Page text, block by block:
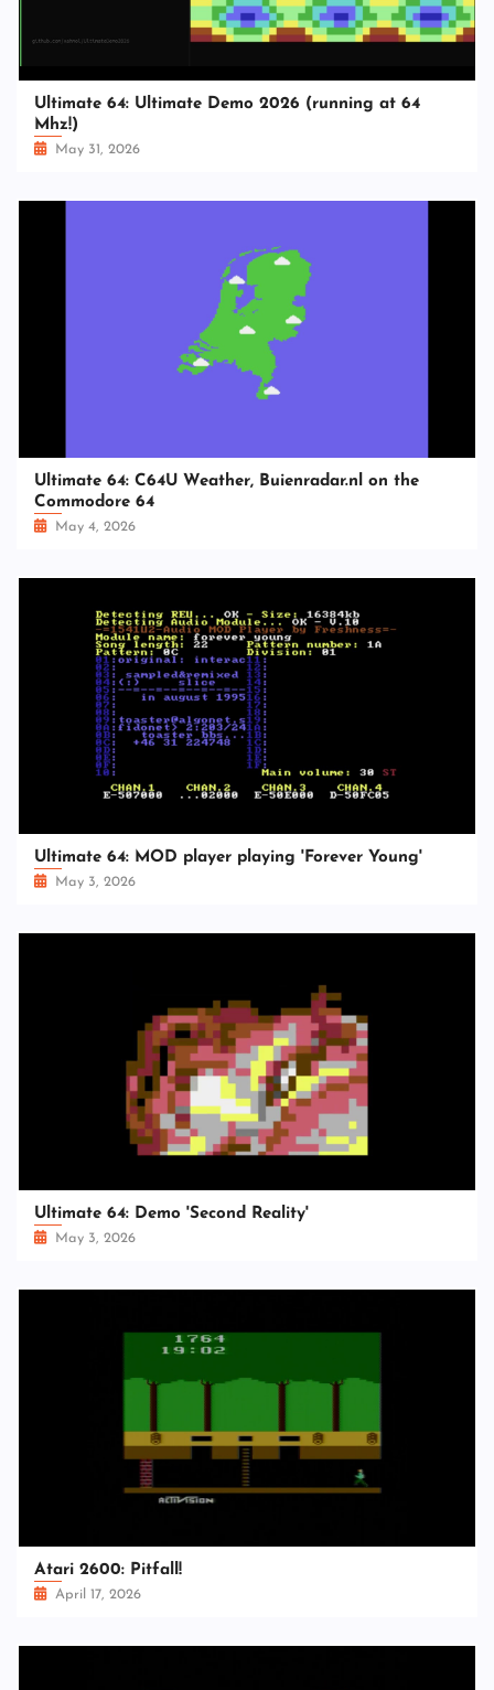
Ultimate 64: Ultimate Demo 2026 (running at 64
Mhz!)
May 31, 2026
Ultimate 64: C64U Weather, Buienradar.nl on the
Commodore 64
May 4, 2026
Ultimate 64: MOD player playing 'Forever Young'
May 3, 2026
Ultimate 64: Demo 'Second Reality'
May 3, 2026
Atari 2600: Pitfall!
April 17, 2026